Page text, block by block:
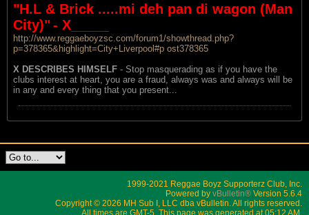
"H.L & Brick .....mi deh pan di wagon (Man
City)"- X_____
http://www.reggaeboyzsc.com/forum1/showthread.php?
p=378365&highlight=City+Liverpool#p ost378365
X DESCRIBES HIMSELF - Stop masquerading as if you have the
clubs interest at heart, you are a fraud, always was and always will be
in any and every thing that you present...
1999-2021 Reggae Boyz Supporterz Club, Inc.
Powered by vBulletin® Version 5.6.4
Copyright © 2026 MH Sub I, LLC dba vBulletin. All rights reserved.
All times are GMT-5. This page was generated at 05:12 AM.